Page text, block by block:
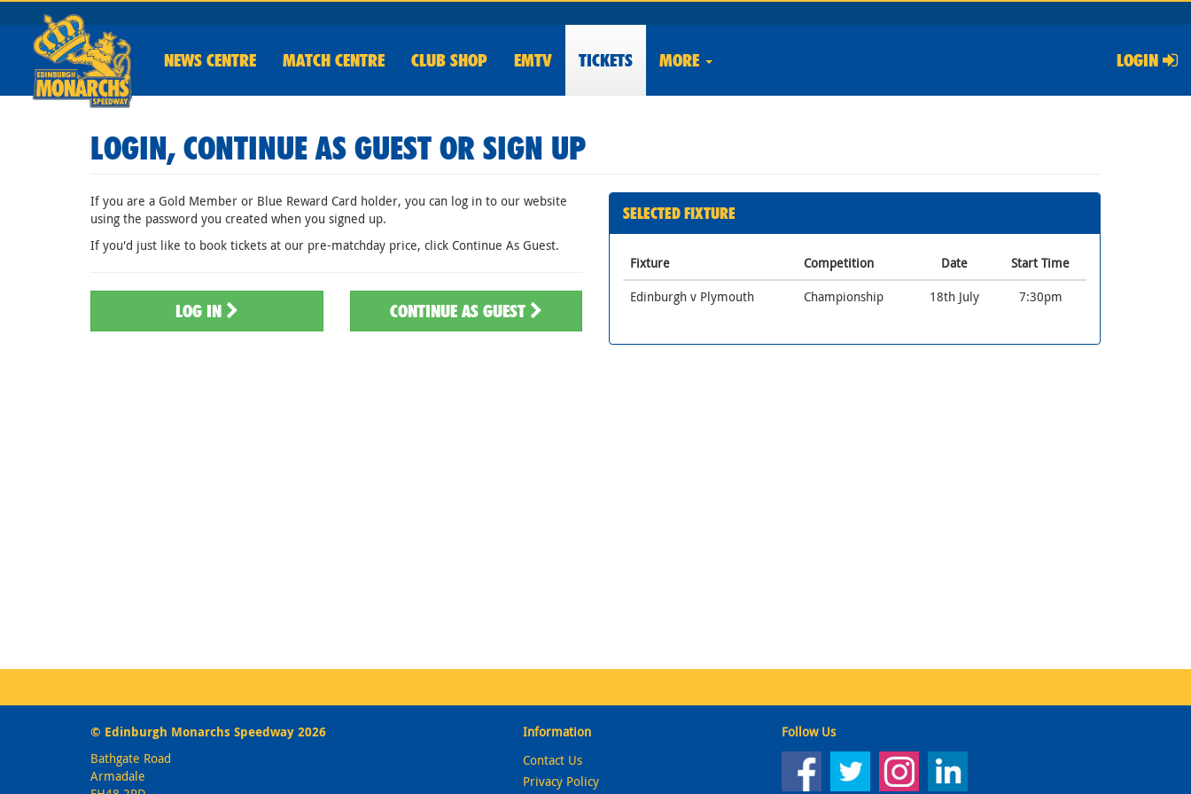
NEWS CENTRE MATCH CENTRE CLUB SHOP EMTV TICKETS MORE LOGIN
LOGIN, CONTINUE AS GUEST OR SIGN UP
If you are a Gold Member or Blue Reward Card holder, you can log in to our website
using the password you created when you signed up.
If you'd just like to book tickets at our pre-matchday price, click Continue As Guest.
LOG IN CONTINUE AS GUEST
SELECTED FIXTURE
Fixture Competition Date
Start Time
Edinburgh v Plymouth
Championship 18th July 7:30pm
© Edinburgh Monarchs Speedway 2026
Bathgate Road
Armadale
Information
Contact Us
Privacy Policy
Follow Us